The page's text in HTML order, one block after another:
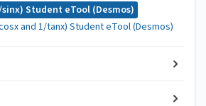
sinx) Student eTool (Desmos)
and 1/tanx) Student eTool (Desmos)